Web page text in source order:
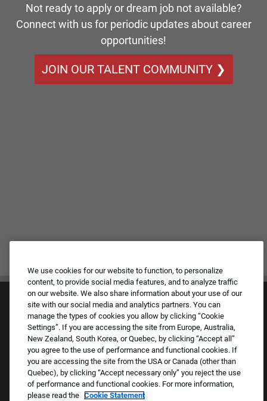
Not ready to apply or dream job not available?
Connect with us for periodic updates about career
opportunities!
JOIN OUR TALENT COMMUNITY ❯
Culture & Values
Our Brands
Company
Returning Applicants
We use cookies for our website to function, to personalize
content, to provide social media features, and to analyze traffic
on our website. We also share information about your use of our
site with our social media and analytics partners. You can
manage the types of cookies you allow by clicking “Cookie
Settings”. If you are accessing the site from Europe, Australia,
New Zealand, South Korea, or Quebec, by clicking “Accept all”
you agree to the use of performance and functional cookies. If
you are accessing the site from the USA or Canada (other than
Quebec), by clicking “Accept necessary only” you reject the use
of performance and functional cookies. For more information,
please read the Cookie Statement